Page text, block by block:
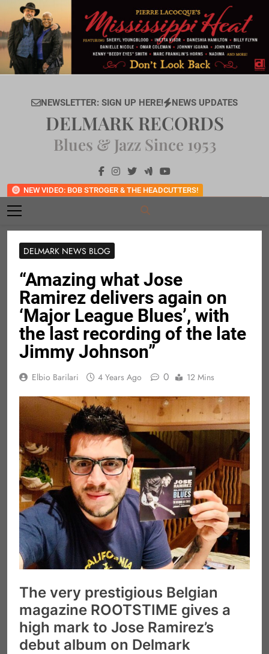
content
NEWSLETTER: SIGN UP HERE! NEWS UPDATES
NEW VIDEO: BOB STROGER & THE HEADCUTTERS!
DELMARK RECORDS
Blues & Jazz Since 1953
DELMARK NEWS BLOG
“Amazing what Jose
Ramirez delivers again on
‘Major League Blues’, with
the last recording of the late
Jimmy Johnson”
Elbio Barilari 4 Years Ago 0 12 Mins
The very prestigious Belgian
magazine ROOTSTIME gives a
high mark to Jose Ramirez’s
debut album on Delmark